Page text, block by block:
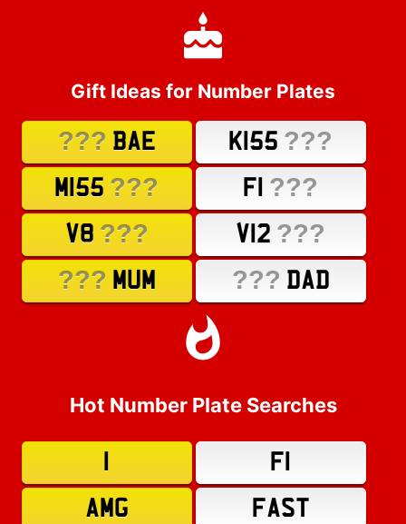
Gift Ideas for Number Plates
??? BAE K155 ???
M155 ??? F1 ???
V8 ??? V12 ???
??? MUM ??? DAD
Hot Number Plate Searches
F1
AMG
FAST